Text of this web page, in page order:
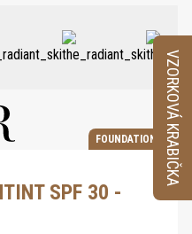
FOUNDATION
SPF 30 -
VZORKOVÁ KRABIČKA